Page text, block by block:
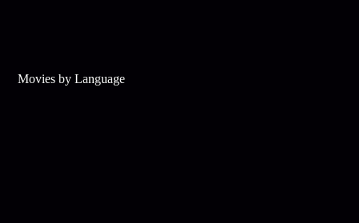
Movies by Language